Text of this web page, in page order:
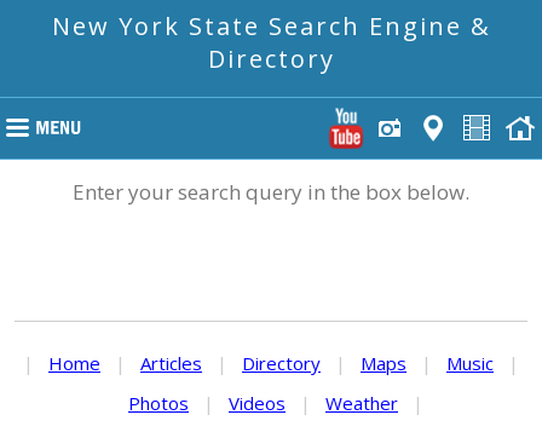
New York State Search Engine &
Directory
Enter your search query in the box below.
| Home | Articles | Directory | Maps | Music
|
Photos
| Videos | Weather |